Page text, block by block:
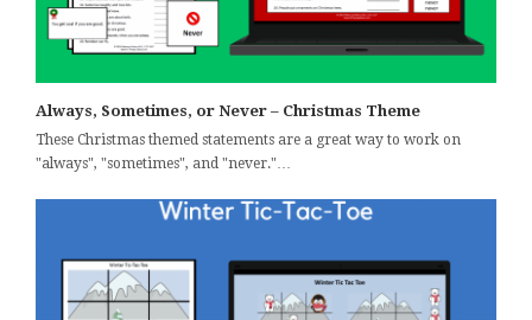
Always, Sometimes, or Never – Christmas Theme
These Christmas themed statements are a great way to work on
"always", "sometimes", and "never."…